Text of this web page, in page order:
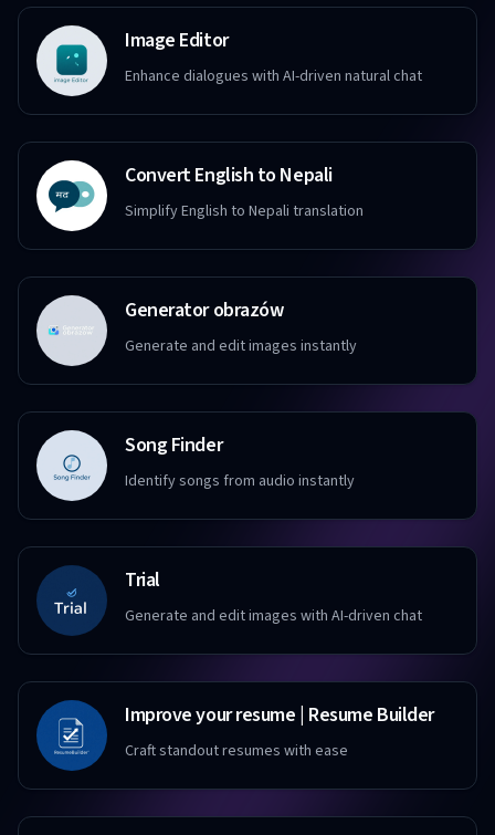
Image Editor
Enhance dialogues with AI-driven natural chat
Convert English to Nepali
Simplify English to Nepali translation
Generator obrazów
Generate and edit images instantly
Song Finder
Identify songs from audio instantly
Trial
Generate and edit images with AI-driven chat
Improve your resume | Resume Builder
Craft standout resumes with ease